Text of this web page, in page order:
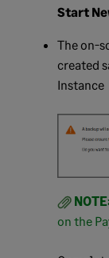
Start
The on-
created
Instance
on the